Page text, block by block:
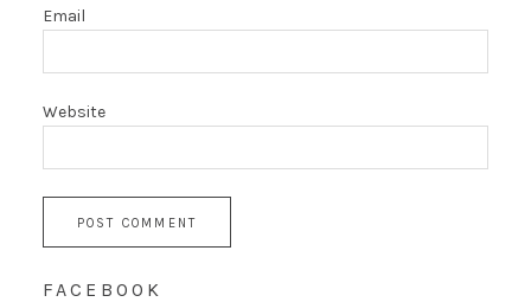
Email
Website
FACEBOOK